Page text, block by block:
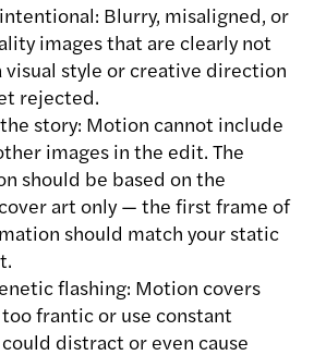
Blurry, misaligned, or
images that are clearly not
visual style or creative direction
rejected.
story: Motion cannot include
images in the edit. The
should be based on the
art only — the first frame of
should match your static
flashing: Motion covers
frantic or use constant
distract or even cause